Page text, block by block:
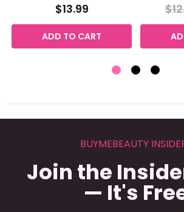
$13.99
ADD TO CART
BUYMEBEAUTY
Join the
— It's